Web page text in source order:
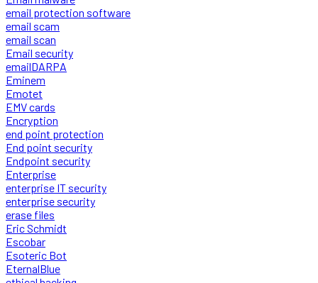
email protection software
email scam
email scan
Email security
emailDARPA
Eminem
Emotet
EMV cards
Encryption
end point protection
End point security
Endpoint security
Enterprise
enterprise IT security
enterprise security
erase files
Eric Schmidt
Escobar
Esoteric Bot
EternalBlue